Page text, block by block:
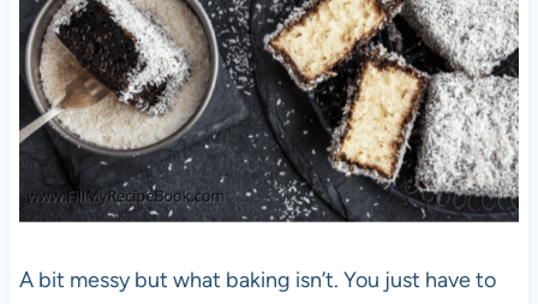
A bit messy but what baking isn’t. You just have to